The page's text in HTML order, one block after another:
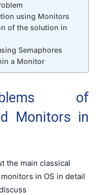
using Monitors
of the solution in
Semaphores
a Monitor
of
Monitors in
the main classical
in OS in detail